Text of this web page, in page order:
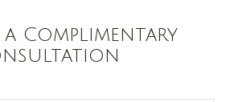
a Complimentary